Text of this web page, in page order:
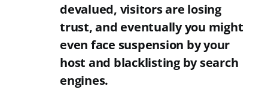
devalued, visitors are losing
trust, and eventually you might
even face suspension by your
host and blacklisting by search
engines.